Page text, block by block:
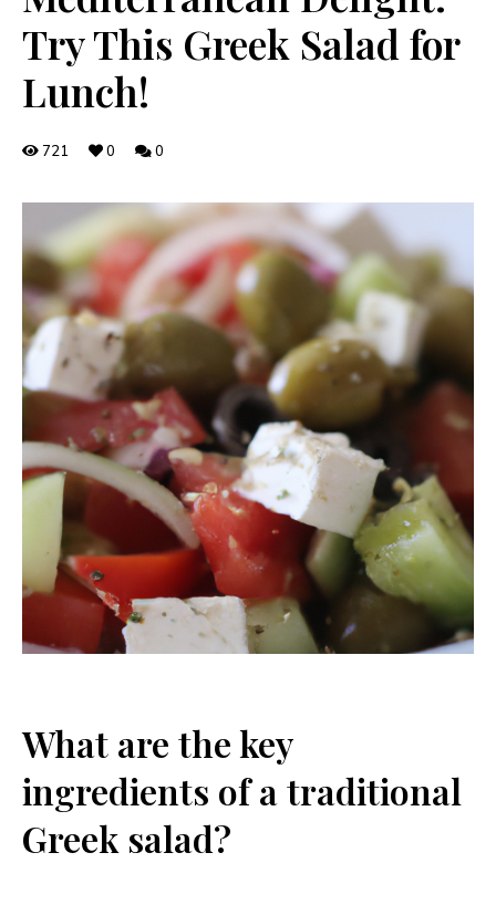
Try This Greek Salad for
Lunch!
721 0 0
What are the key
ingredients of a traditional
Greek salad?